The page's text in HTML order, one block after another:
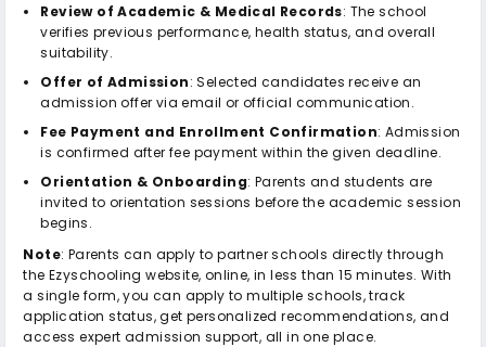
Review of Academic & Medical Records: The school
verifies previous performance, health status, and overall
suitability.
Offer of Admission: Selected candidates receive an
admission offer via email or official communication.
Fee Payment and Enrollment Confirmation: Admission
is confirmed after fee payment within the given deadline.
Orientation & Onboarding: Parents and students are
invited to orientation sessions before the academic session
begins.
Note: Parents can apply to partner schools directly through
the Ezyschooling website, online, in less than 15 minutes. With
a single form, you can apply to multiple schools, track
application status, get personalized recommendations, and
access expert admission support, all in one place.